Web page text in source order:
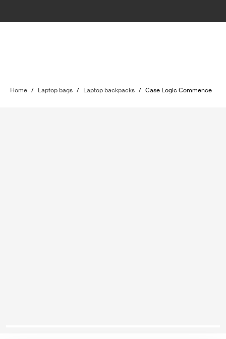
Home / Laptop bags / Laptop backpacks / Case Logic Commence